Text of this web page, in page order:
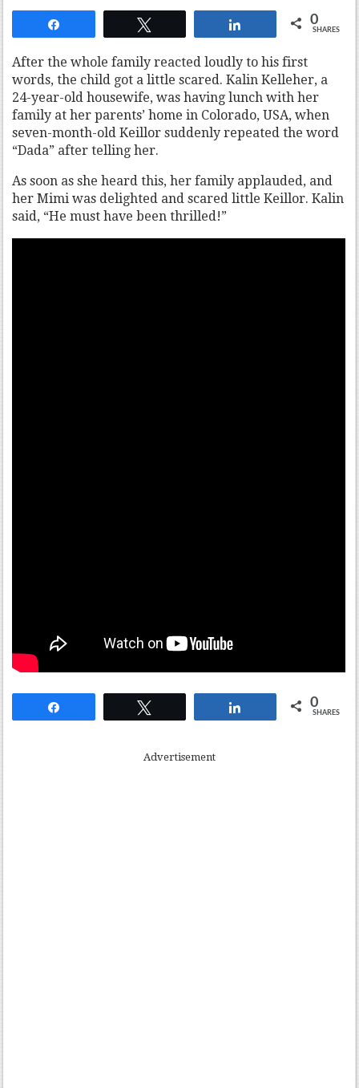
0
SHARES
After the whole family reacted loudly to his first
words, the child got a little scared. Kalin Kelleher, a
24-year-old housewife, was having lunch with her
family at her parents’ home in Colorado, USA, when
seven-month-old Keillor suddenly repeated the word
“Dada” after telling her.
As soon as she heard this, her family applauded, and
her Mimi was delighted and scared little Keillor. Kalin
said, “He must have been thrilled!”
0
SHARES
Advertisement